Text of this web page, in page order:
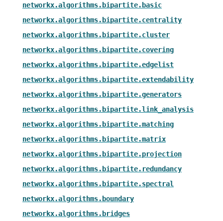
networkx.algorithms.bipartite.basic
networkx.algorithms.bipartite.centrality
networkx.algorithms.bipartite.cluster
networkx.algorithms.bipartite.covering
networkx.algorithms.bipartite.edgelist
networkx.algorithms.bipartite.extendability
networkx.algorithms.bipartite.generators
networkx.algorithms.bipartite.link_analysis
networkx.algorithms.bipartite.matching
networkx.algorithms.bipartite.matrix
networkx.algorithms.bipartite.projection
networkx.algorithms.bipartite.redundancy
networkx.algorithms.bipartite.spectral
networkx.algorithms.boundary
networkx.algorithms.bridges